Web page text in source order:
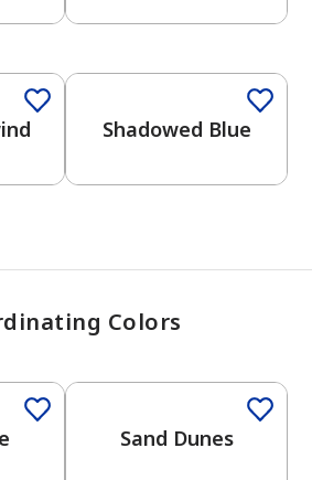
Shadowed Blue
Colors
Sand Dunes